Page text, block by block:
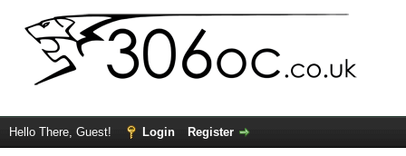
Hello There, Guest! Login Register